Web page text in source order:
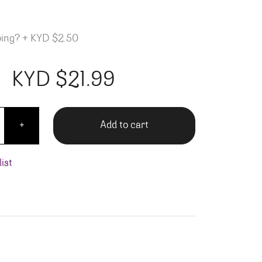
+ KYD $2.50
KYD $21.99
Coronas quantity
+ Add to cart